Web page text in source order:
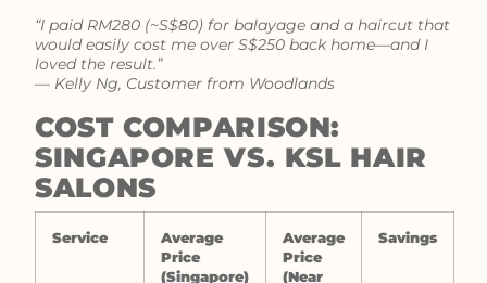
“I paid RM280 (~S$80) for balayage and a haircut that
would easily cost me over S$250 back home—and I
loved the result.”
— Kelly Ng, Customer from Woodlands
COST COMPARISON:
SINGAPORE VS. KSL HAIR
SALONS
Service
Average
Price
(Singapore)
Average
Price
(Near
Savings